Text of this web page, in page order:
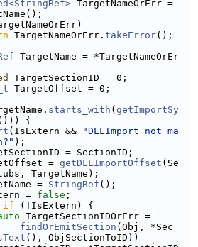
TargetNameOrErr =
TargetNameOrErr. takeError();
TargetName = *TargetNameOrEr
TargetSectionID = 0;
TargetOffset = 0;
starts_with ( getImportSy
{
(IsExtern &&
"DLLImport not ma
);
= SectionID;
=
getDLLImportOffset (Se
TargetName);
=
StringRef ();
=
false ;
if (!IsExtern) {
TargetSectionIDOrErr =
findOrEmitSection (Obj, *Sec
(), ObjSectionToID))